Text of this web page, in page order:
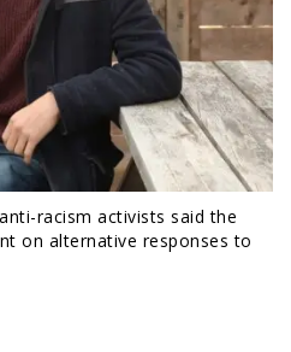
racism activists said the
on alternative responses to